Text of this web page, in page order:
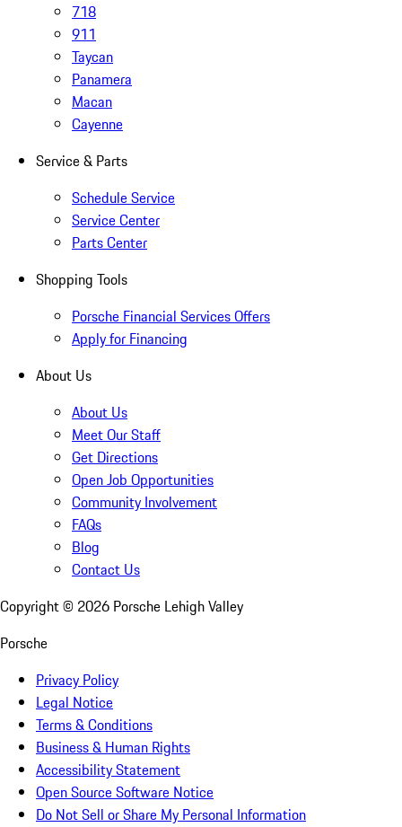
718
911
Taycan
Panamera
Macan
Cayenne
Service & Parts
Schedule Service
Service Center
Parts Center
Shopping Tools
Porsche Financial Services Offers
Apply for Financing
About Us
About Us
Meet Our Staff
Get Directions
Open Job Opportunities
Community Involvement
FAQs
Blog
Contact Us
Copyright © 2026 Porsche Lehigh Valley
Porsche
Privacy Policy
Legal Notice
Terms & Conditions
Business & Human Rights
Accessibility Statement
Open Source Software Notice
Do Not Sell or Share My Personal Information